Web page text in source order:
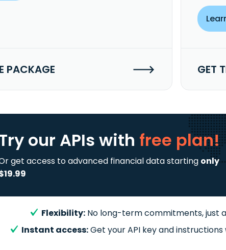
PACKAGE GET
our APIs with free plan!
get access to advanced financial data starting only
Flexibility: No long-term commitments, just
Instant access:Get your API key and